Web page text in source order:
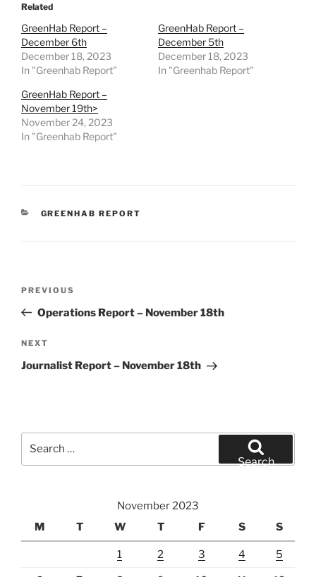
Related
GreenHab Report –
December 6th
December 18, 2023
In "Greenhab Report"
GreenHab Report –
December 5th
December 18, 2023
In "Greenhab Report"
GreenHab Report –
November 19th>
November 24, 2023
In "Greenhab Report"
CATEGORIES
GREENHAB REPORT
Previous
Post
PREVIOUS
Operations Report – November 18th
Next
Post
NEXT
Journalist Report – November 18th
Search
November 2023
M
T W T F S S
1 2 3 4 5